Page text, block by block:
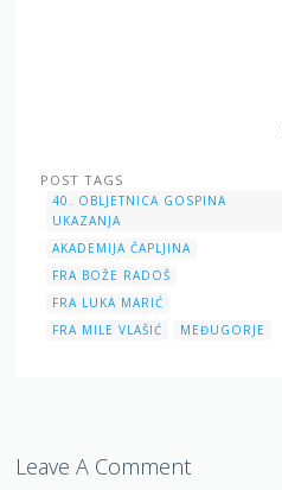
POST TAGS
40. OBLJETNICA GOSPINA
UKAZANJA
AKADEMIJA ČAPLJINA
FRA BOŽE RADOŠ
FRA LUKA MARIĆ
FRA MILE VLAŠIĆ
MEĐUGORJE
Leave A Comment